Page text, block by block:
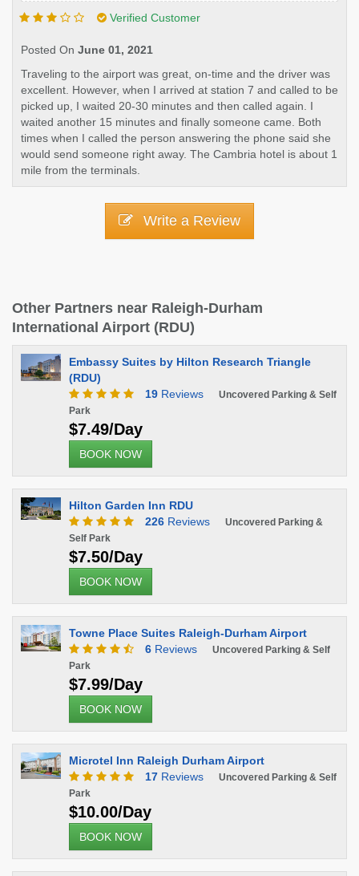
Verified Customer
Posted On June 01, 2021
Traveling to the airport was great, on-time and the driver was
excellent. However, when I arrived at station 7 and called to be
picked up, I waited 20-30 minutes and then called again. I
waited another 15 minutes and finally someone came. Both
times when I called the person answering the phone said she
would send someone right away. The Cambria hotel is about 1
mile from the terminals.
Write a Review
Other Partners near Raleigh-Durham
International Airport (RDU)
Embassy Suites by Hilton Research Triangle
(RDU)
19 Reviews
Uncovered Parking & Self
Park
$7.49/Day
BOOK NOW
Hilton Garden Inn RDU
226 Reviews
Uncovered Parking &
Self Park
$7.50/Day
BOOK NOW
Towne Place Suites Raleigh-Durham Airport
6 Reviews
Uncovered Parking & Self
Park
$7.99/Day
BOOK NOW
Microtel Inn Raleigh Durham Airport
17 Reviews
Uncovered Parking & Self
Park
$10.00/Day
BOOK NOW